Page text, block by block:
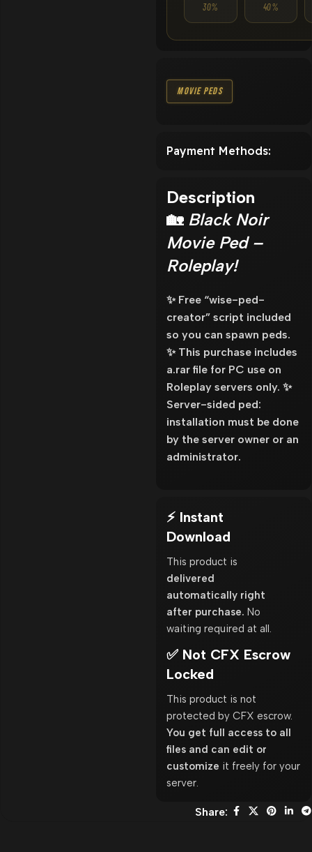
30% 40%
Movie Peds
Payment Methods:
Description
🏡 Black Noir
Movie Ped –
Roleplay!
✨ Free “wise-ped-
creator” script included
so you can spawn peds.
✨ This purchase includes
a.rar file for PC use on
Roleplay servers only. ✨
Server-sided ped:
installation must be done
by the server owner or an
administrator.
⚡ Instant
Download
This product is
delivered
automatically right
after purchase. No
waiting required at all.
✅ Not CFX Escrow
Locked
This product is not
protected by CFX escrow.
You get full access to all
files and can edit or
customize it freely for your
server.
Share: